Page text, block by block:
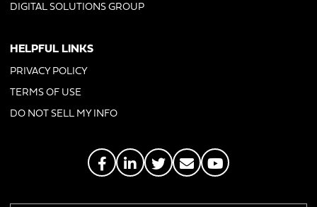
DIGITAL SOLUTIONS GROUP
HELPFUL LINKS
PRIVACY POLICY
TERMS OF USE
DO NOT SELL MY INFO